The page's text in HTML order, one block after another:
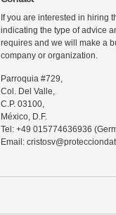
If you are interested in hiring
indicating the type of advice
requires and we will make a
company or organization.
Parroquia #729,
Col. Del Valle,
C.P. 03100,
México, D.F.
Tel: +49 015774636936
Email: